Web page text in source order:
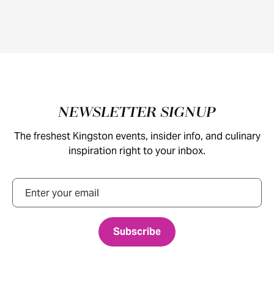
NEWSLETTER SIGNUP
The freshest Kingston events, insider info, and culinary
inspiration right to your inbox.
Email